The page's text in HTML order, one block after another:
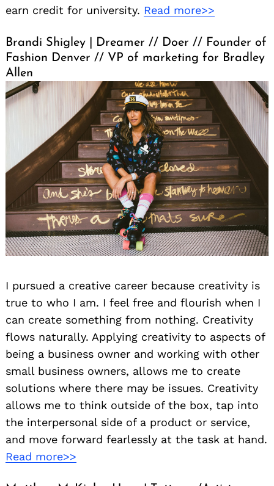
earn credit for university. Read more>>
Brandi Shigley | Dreamer // Doer // Founder of
Fashion Denver // VP of marketing for Bradley
Allen
I pursued a creative career because creativity is
true to who I am. I feel free and flourish when I
can create something from nothing. Creativity
flows naturally. Applying creativity to aspects of
being a business owner and working with other
small business owners, allows me to create
solutions where there may be issues. Creativity
allows me to think outside of the box, tap into
the interpersonal side of a product or service,
and move forward fearlessly at the task at hand.
Read more>>